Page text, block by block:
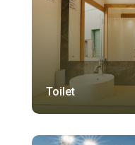
Toilet